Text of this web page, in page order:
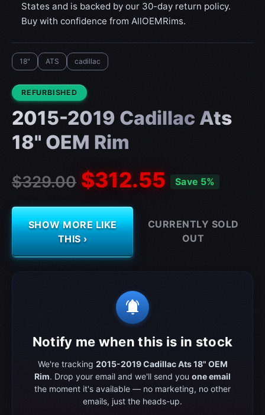
States and is backed by our 30-day return policy.
Buy with confidence from AllOEMRims.
18" ATS cadillac
CONDITION:
REFURBISHED
2015-2019 Cadillac Ats
18" OEM Rim
$329.00 $312.55 Save 5%
SHOW MORE LIKE
THIS ›
CURRENTLY SOLD
OUT
notifications_active
Notify me when this is in stock
We're tracking 2015-2019 Cadillac Ats 18" OEM
Rim. Drop your email and we'll send you one email
the moment it's available — no marketing, no other
emails, just the heads-up.